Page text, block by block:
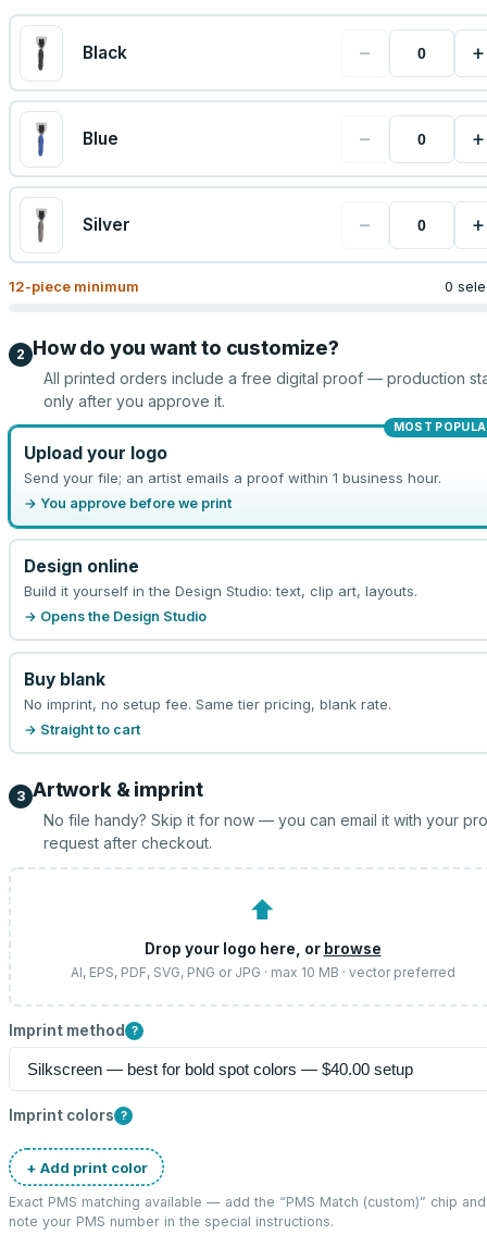
Black − +
Blue − +
Silver − +
12-piece minimum 0
2 How do you want to customize?
All printed orders include a free digital proof — production
only after you approve it.
MOST
Upload your logo
Send your file; an artist emails a proof within 1 business hour.
→ You approve before we print
Design online
Build it yourself in the Design Studio: text, clip art, layouts.
→ Opens the Design Studio
Buy blank
No imprint, no setup fee. Same tier pricing, blank rate.
→ Straight to cart
3 Artwork & imprint
No file handy? Skip it for now — you can email it with your
request after checkout.
⬆
Drop your logo here, or browse
AI, EPS, PDF, SVG, PNG or JPG · max 10 MB · vector preferred
Imprint method ?
Imprint colors ?
+ Add print color
Exact PMS matching available — add the “PMS Match (custom)” chip and
note your PMS number in the special instructions.